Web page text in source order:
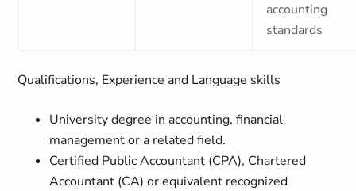
accounting
standards
Qualifications, Experience and Language skills
University degree in accounting, financial
management or a related field.
Certified Public Accountant (CPA), Chartered
Accountant (CA) or equivalent recognized